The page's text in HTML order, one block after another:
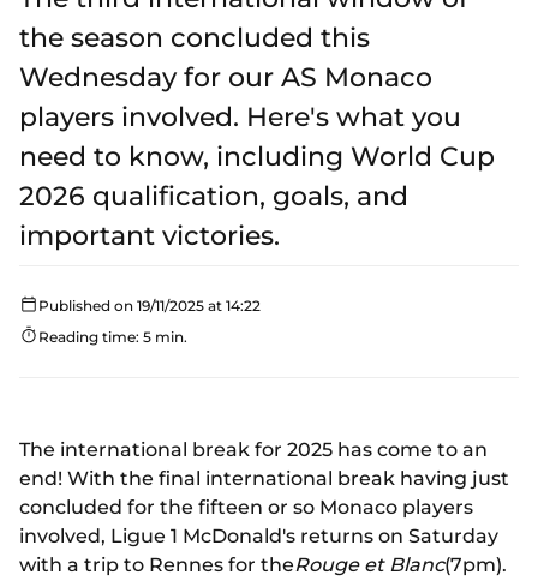
the season concluded this
Wednesday for our AS Monaco
players involved. Here's what you
need to know, including World Cup
2026 qualification, goals, and
important victories.
Published on 19/11/2025 at 14:22
Reading time: 5 min.
The international break for 2025 has come to an
end! With the final international break having just
concluded for the fifteen or so Monaco players
involved, Ligue 1 McDonald's returns on Saturday
with a trip to Rennes for theRouge et Blanc(7pm).